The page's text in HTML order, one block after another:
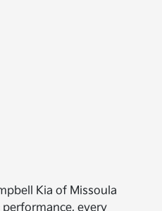
Kia of Missoula
every